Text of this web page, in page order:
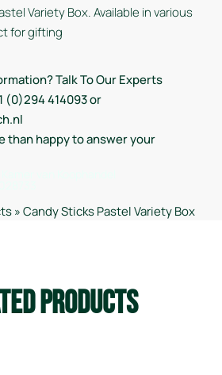
Variety Box. Available in various
for gifting
Talk To Our Experts
(0)294 414093 or
than happy to answer your
»Candy Sticks Pastel Variety Box
Products